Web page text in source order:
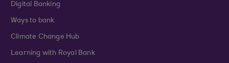
Digital Banking
Ways to bank
Climate Change Hub
Learning with Royal Bank